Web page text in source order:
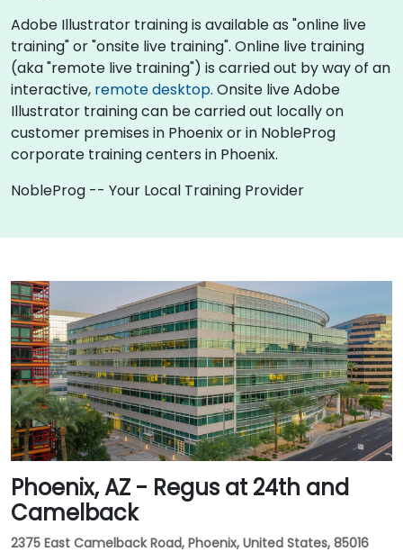
Adobe Illustrator training is available as "online live
training" or "onsite live training". Online live training
(aka "remote live training") is carried out by way of an
interactive, remote desktop. Onsite live Adobe
Illustrator training can be carried out locally on
customer premises in Phoenix or in NobleProg
corporate training centers in Phoenix.
NobleProg -- Your Local Training Provider
Phoenix, AZ - Regus at 24th and
Camelback
2375 East Camelback Road, Phoenix, United States, 85016